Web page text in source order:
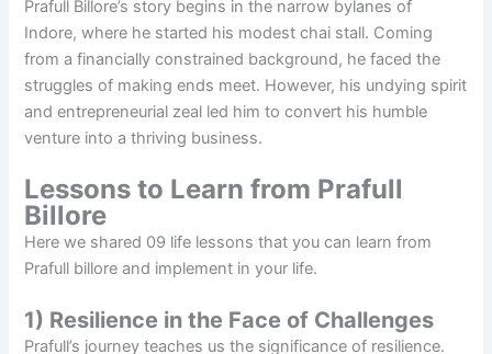
Prafull Billore’s story begins in the narrow bylanes of
Indore, where he started his modest chai stall. Coming
from a financially constrained background, he faced the
struggles of making ends meet. However, his undying spirit
and entrepreneurial zeal led him to convert his humble
venture into a thriving business.
Lessons to Learn from Prafull
Billore
Here we shared 09 life lessons that you can learn from
Prafull billore and implement in your life.
1) Resilience in the Face of Challenges
Prafull’s journey teaches us the significance of resilience.